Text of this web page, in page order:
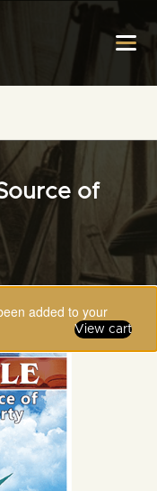
of
added to your
View cart